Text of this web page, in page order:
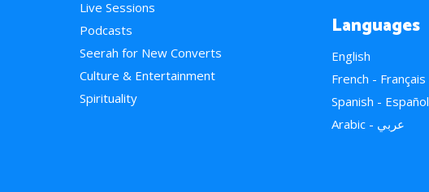
Live Sessions
Podcasts
Seerah for New Converts
Culture & Entertainment
Spirituality
Languages
English
French - Français
Spanish - Español
Arabic - عربي